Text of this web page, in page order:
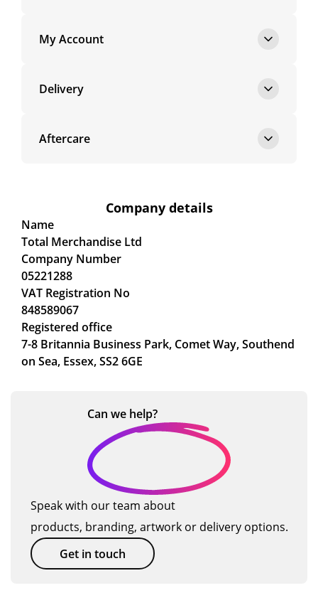
My Account
Delivery
Aftercare
Company details
Name
Total Merchandise Ltd
Company Number
05221288
VAT Registration No
848589067
Registered office
7-8 Britannia Business Park, Comet Way, Southend
on Sea, Essex, SS2 6GE
Can we help?
Speak with our team about
products, branding, artwork or delivery options.
Get in touch